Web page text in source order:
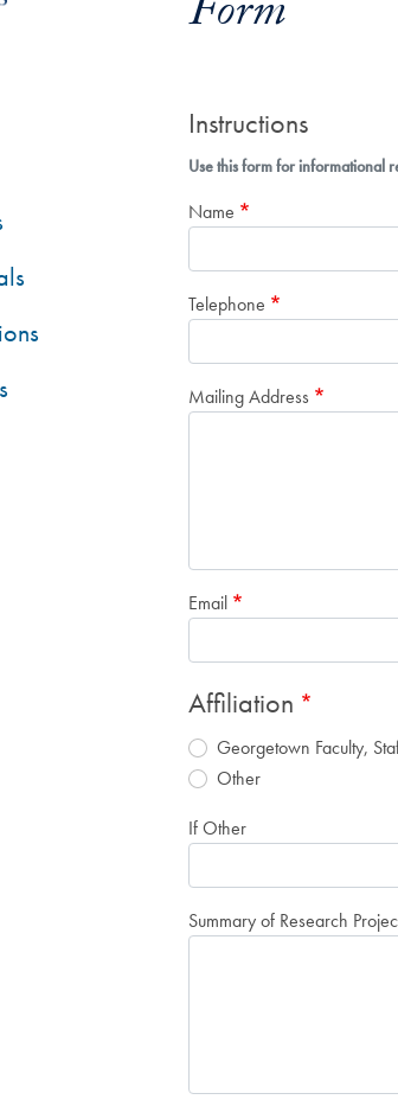
Form
Instructions
Use this form for informational
Name
Telephone
Mailing Address
Email
Affiliation
Georgetown Faculty,
Other
If Other
Summary of Research